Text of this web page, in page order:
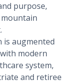
purpose,
is augmented
modern
system,
and retiree